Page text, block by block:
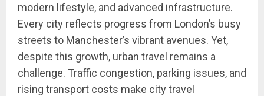
modern lifestyle, and advanced infrastructure.
Every city reflects progress from London’s busy
streets to Manchester’s vibrant avenues. Yet,
despite this growth, urban travel remains a
challenge. Traffic congestion, parking issues, and
rising transport costs make city travel